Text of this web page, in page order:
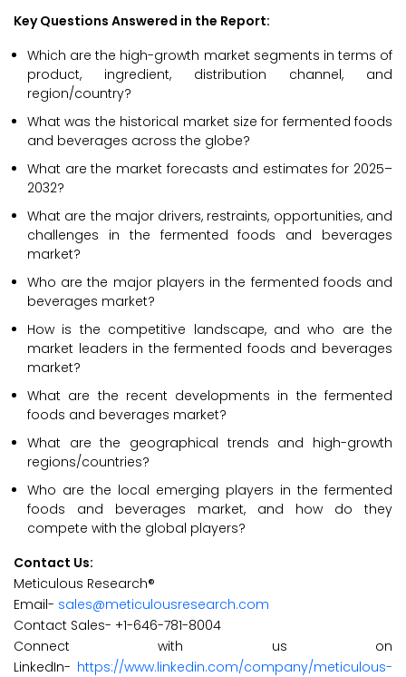
Key Questions Answered in the Report:
Which are the high-growth market segments in terms of
product, ingredient, distribution channel, and
region/country?
What was the historical market size for fermented foods
and beverages across the globe?
What are the market forecasts and estimates for 2025–
2032?
What are the major drivers, restraints, opportunities, and
challenges in the fermented foods and beverages
market?
Who are the major players in the fermented foods and
beverages market?
How is the competitive landscape, and who are the
market leaders in the fermented foods and beverages
market?
What are the recent developments in the fermented
foods and beverages market?
What are the geographical trends and high-growth
regions/countries?
Who are the local emerging players in the fermented
foods and beverages market, and how do they
compete with the global players?
Contact Us:
Meticulous Research®
Email- sales@meticulousresearch.com
Contact Sales- +1-646-781-8004
Connect with us on
LinkedIn- https://www.linkedin.com/company/meticulous-